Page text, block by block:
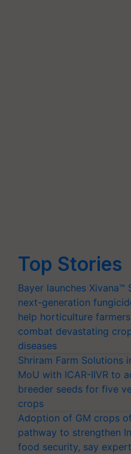
Top Stories
Bayer launches Xivana™
next-generation
help horticulture farmers
combat devastating
diseases
Shriram Farm Solutions
MoU with ICAR-IIVR to
breeder seeds for five
crops
Adoption of GM crops
pathway to strengthen
food security, say